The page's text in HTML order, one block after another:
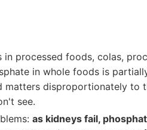
processed foods, colas,
in whole foods is
matters disproportionately to
see.
as kidneys fail,